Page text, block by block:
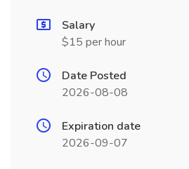
Salary
$15 per hour
Date Posted
2026-08-08
Expiration date
2026-09-07